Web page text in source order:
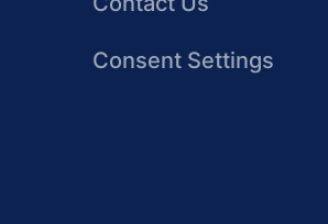
Consent Settings